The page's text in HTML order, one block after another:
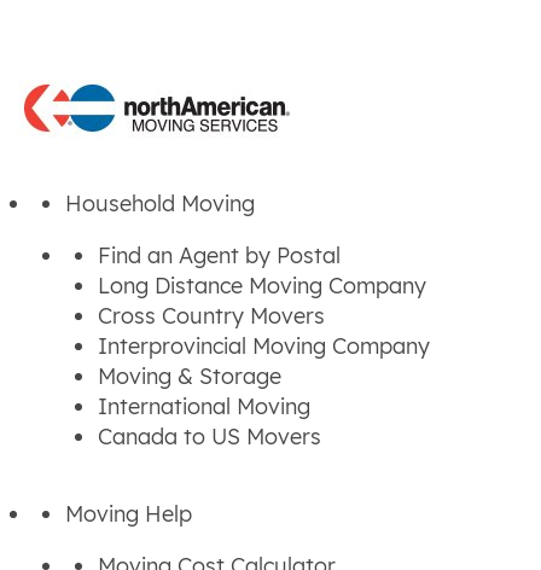
Household Moving
Find an Agent by Postal
Long Distance Moving Company
Cross Country Movers
Interprovincial Moving Company
Moving & Storage
International Moving
Canada to US Movers
Moving Help